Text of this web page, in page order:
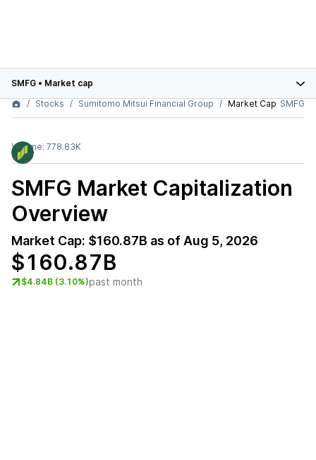
SMFG • Market cap
Stocks
Sumitomo Mitsui Financial Group Market Cap SMFG
Volume: 778.83K
SMFG Market Capitalization
Overview
Market Cap: $160.87B as of Aug 5, 2026
$160.87B
$4.84B (3.10%)past month